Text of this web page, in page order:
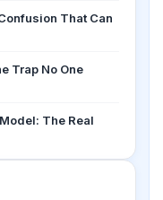
That Can
Trap No One
The Real